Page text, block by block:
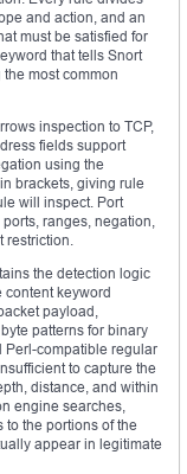
and action, and an
must be satisfied for
that tells Snort
most common
inspection to TCP,
fields support
using the
brackets, giving rule
will inspect. Port
ranges, negation,
restriction.
the detection logic
content keyword
payload,
patterns for binary
Perl-compatible regular
to capture the
distance, and within
engine searches,
to the portions of the
appear in legitimate